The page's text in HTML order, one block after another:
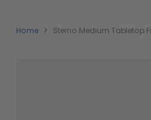
Home Sterno Medium Tabletop